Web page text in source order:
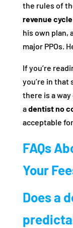
the rules of
revenue
his own plan,
major PPOs.
If you’re
you’re in that
there is a
adentist no
acceptable
FAQs
Your
Does a